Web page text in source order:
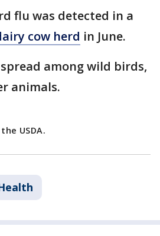
flu was detected in a
cow herd in June.
among wild birds,
animals.
USDA.